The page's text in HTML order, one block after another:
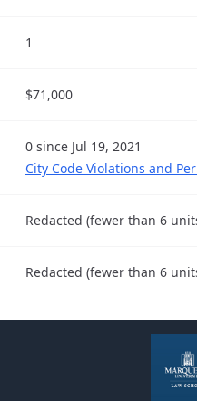
1
$71,000
0 since Jul 19, 2021
City Code Violations and
Redacted (fewer than 6
Redacted (fewer than 6